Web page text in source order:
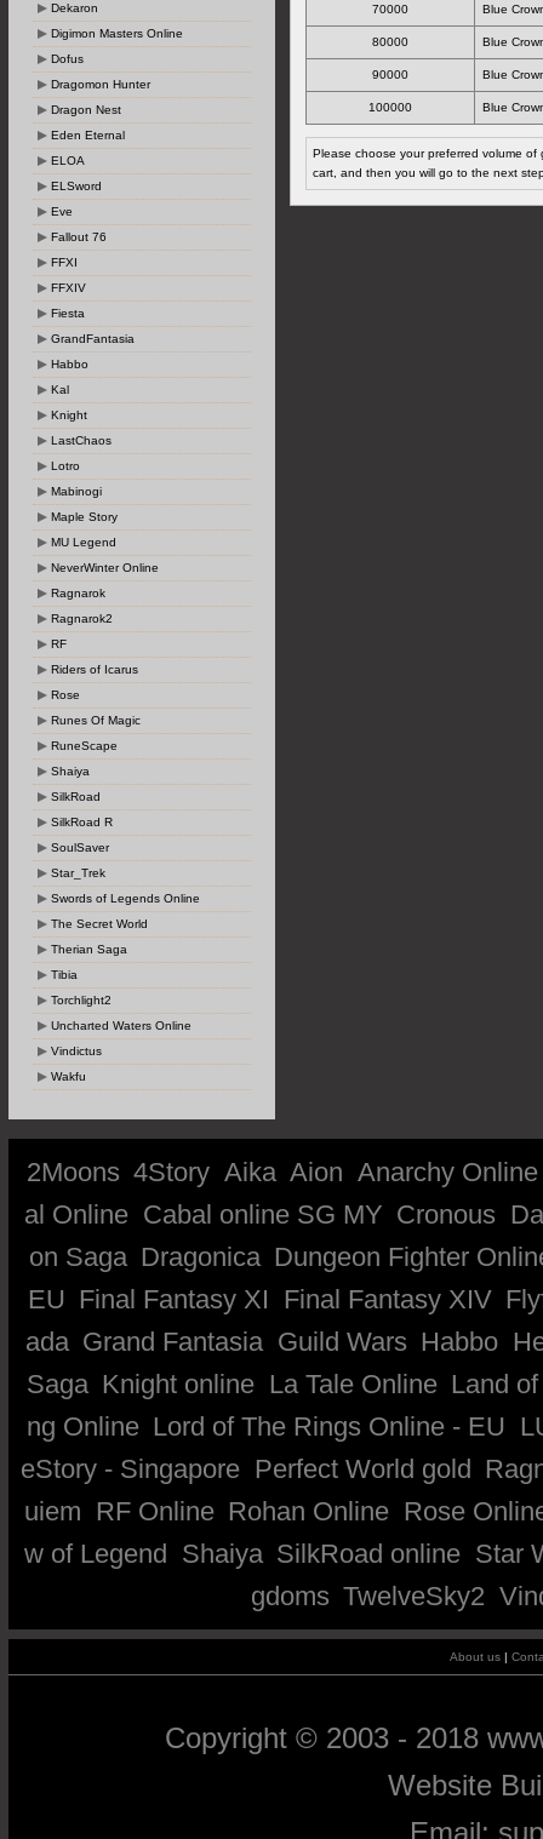
Dekaron
Digimon Masters Online
Dofus
Dragomon Hunter
Dragon Nest
Eden Eternal
ELOA
ELSword
Eve
Fallout 76
FFXI
FFXIV
Fiesta
GrandFantasia
Habbo
Kal
Knight
LastChaos
Lotro
Mabinogi
Maple Story
MU Legend
NeverWinter Online
Ragnarok
Ragnarok2
RF
Riders of Icarus
Rose
Runes Of Magic
RuneScape
Shaiya
SilkRoad
SilkRoad R
SoulSaver
Star_Trek
Swords of Legends Online
The Secret World
Therian Saga
Tibia
Torchlight2
Uncharted Waters Online
Vindictus
Wakfu
70000 Blue
80000 Blue
90000 Blue
100000 Blue
Please choose your preferred volume
cart, and then you will go to the next
2Moons 4Story Aika Aion Anarchy Online
al Online Cabal online SG MY Cronous
on Saga Dragonica Dungeon Fighter
EU Final Fantasy XI Final Fantasy XIV
ada Grand Fantasia Guild Wars Habbo
Saga Knight online La Tale Online Land
ng Online Lord of The Rings Online - EU
eStory - Singapore Perfect World gold
uiem RF Online Rohan Online Rose
w of Legend Shaiya SilkRoad online Star
gdoms TwelveSky2
About us |
Copyright © 2003 - 2018
Website
Email: